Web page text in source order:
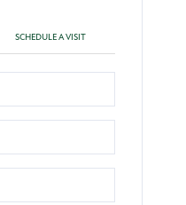
SCHEDULE A VISIT